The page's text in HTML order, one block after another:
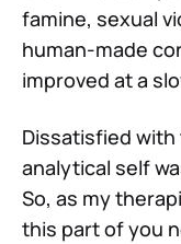
famine, sexual
human-made
improved at a
Dissatisfied with
analytical self
So, as my
this part of you